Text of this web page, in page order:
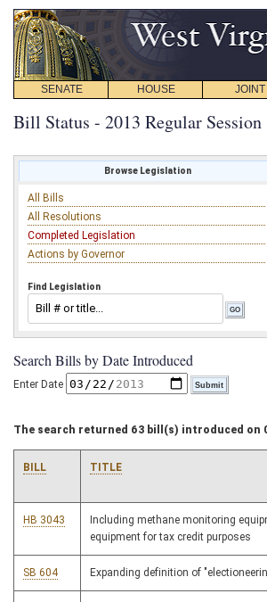
SENATE HOUSE JOINT
Bill Status - 2013 Regular Session
Browse Legislation
All Bills
All Resolutions
Completed Legislation
Actions by Governor
Find Legislation
Search Bills by Date Introduced
Enter Date
The search returned 63 bill(s) introduced on
BILL TITLE
HB 3043
Including methane monitoring
equipment for tax credit purposes
SB 604 Expanding definition of